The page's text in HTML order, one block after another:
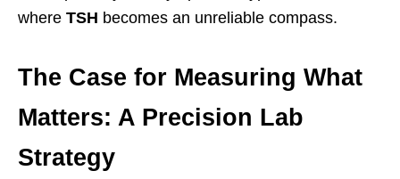
where TSH becomes an unreliable compass.
The Case for Measuring What
Matters: A Precision Lab
Strategy